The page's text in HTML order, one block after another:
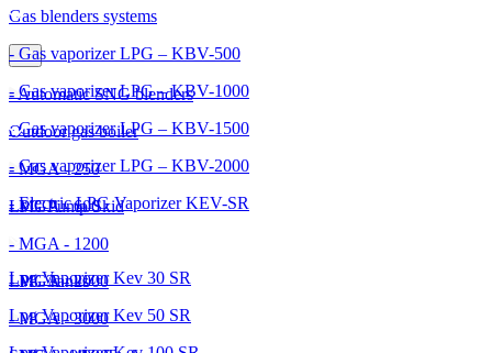
- Gas vaporizer LPG – KBV-500
- Gas vaporizer LPG – KBV-1000
- Gas vaporizer LPG – KBV-1500
- Gas vaporizer LPG – KBV-2000
- Electric LPG Vaporizer KEV-SR
Lpg Vaporizer Kev 30 SR
Lpg Vaporizer Kev 50 SR
Gas blenders systems
- Automatic SNG blenders
- MGA - 250
- MGA - 600
- MGA - 1200
- MGA - 2000
- MGA - 3000
Outdoor gas boiler
LPG Pump Skid
LPG Tanks